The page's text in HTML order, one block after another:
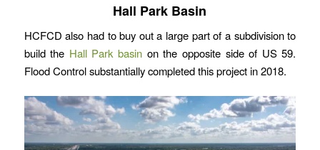
Hall Park Basin
HCFCD also had to buy out a large part of a subdivision to
build the Hall Park basin on the opposite side of US 59.
Flood Control substantially completed this project in 2018.